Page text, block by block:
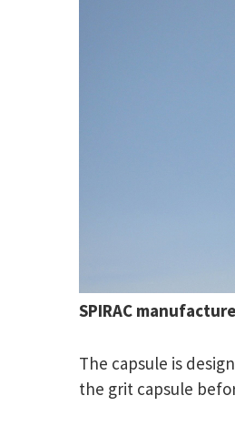
SPIRAC
The capsule is
the grit capsule